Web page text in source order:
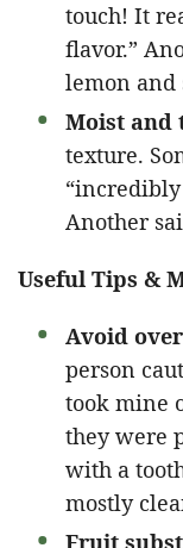
touch! It
flavor.”
lemon and
Moist and
texture.
Another
Useful Tips &
Avoid
person
took mine
they were
with a
mostly
Fruit